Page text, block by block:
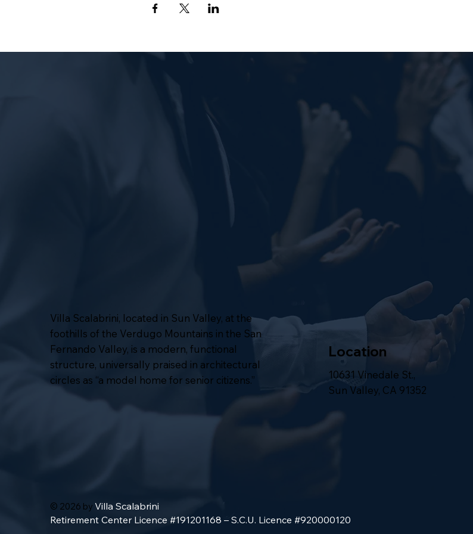
Villa Scalabrini, located in Sun Valley, at the
foothills of the Verdugo Mountains in the San
Fernando Valley, is a modern, functional
structure, universally praised in architectural
circles as “a model home for senior citizens.”
Location
10631 Vinedale St.,
Sun Valley, CA 91352
© 2026 by Villa Scalabrini
Retirement Center Licence #191201168 – S.C.U. Licence #920000120